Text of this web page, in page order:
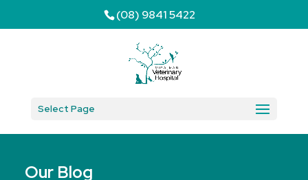
(08) 9841 5422
Select Page
Our Blog